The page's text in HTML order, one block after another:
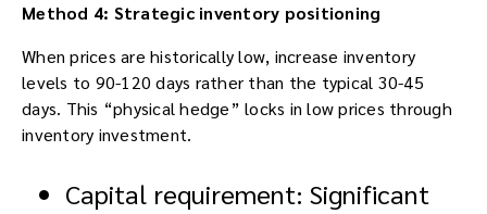
Method 4: Strategic inventory positioning
When prices are historically low, increase inventory
levels to 90-120 days rather than the typical 30-45
days. This “physical hedge” locks in low prices through
inventory investment.
Capital requirement: Significant